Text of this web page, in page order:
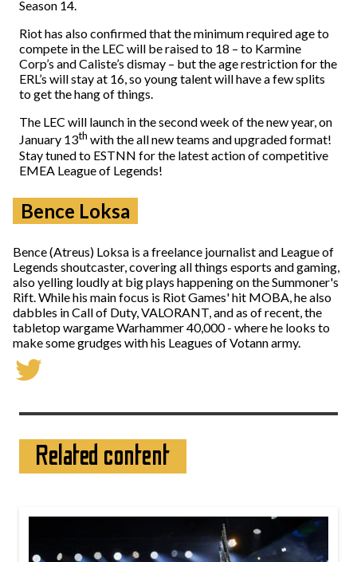
Season 14.
Riot has also confirmed that the minimum required age to
compete in the LEC will be raised to 18 – to Karmine
Corp’s and Caliste’s dismay – but the age restriction for the
ERL’s will stay at 16, so young talent will have a few splits
to get the hang of things.
The LEC will launch in the second week of the new year, on
January 13th with the all new teams and upgraded format!
Stay tuned to ESTNN for the latest action of competitive
EMEA League of Legends!
Bence Loksa
Bence (Atreus) Loksa is a freelance journalist and League of
Legends shoutcaster, covering all things esports and gaming,
also yelling loudly at big plays happening on the Summoner's
Rift. While his main focus is Riot Games' hit MOBA, he also
dabbles in Call of Duty, VALORANT, and as of recent, the
tabletop wargame Warhammer 40,000 - where he looks to
make some grudges with his Leagues of Votann army.
Related content